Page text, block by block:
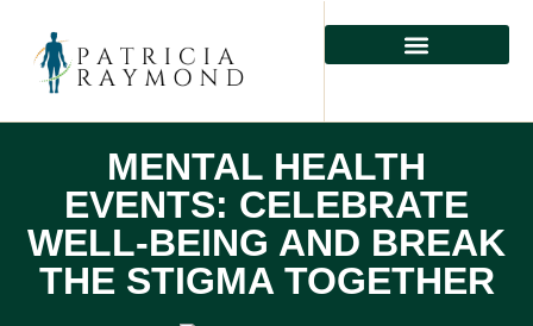
MENTAL HEALTH
EVENTS: CELEBRATE
WELL-BEING AND BREAK
THE STIGMA TOGETHER